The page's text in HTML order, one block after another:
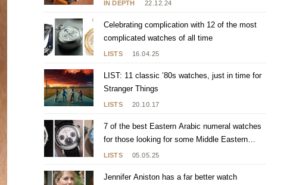
IN DEPTH 22.12.24
LISTS 16.04.25
Celebrating complication with 12 of the most
complicated watches of all time
LISTS 20.10.17
LIST: 11 classic ’80s watches, just in time for
Stranger Things
LISTS 05.05.25
7 of the best Eastern Arabic numeral watches
for those looking for some Middle Eastern
flavour
Jennifer Aniston has a far better watch